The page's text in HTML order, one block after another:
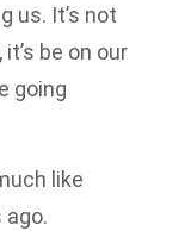
us. It’s not
be on our
going
like